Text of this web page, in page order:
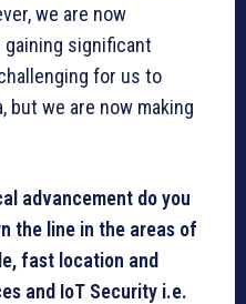
we are now
significant
for us to
but we are now making
advancement do you
the line in the areas of
fast location and
and IoT Security i.e.